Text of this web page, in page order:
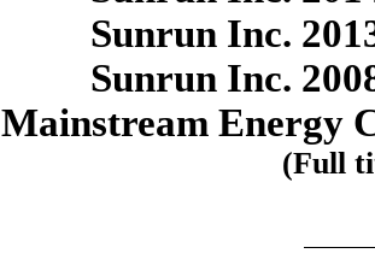
Sunrun Inc.
Sunrun Inc.
Mainstream Energy
(Full